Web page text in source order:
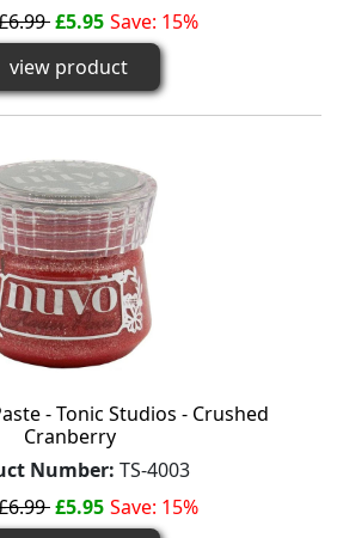
£5.95 Save: 15%
view product
- Tonic Studios - Crushed
Cranberry
Number: TS-4003
£5.95 Save: 15%